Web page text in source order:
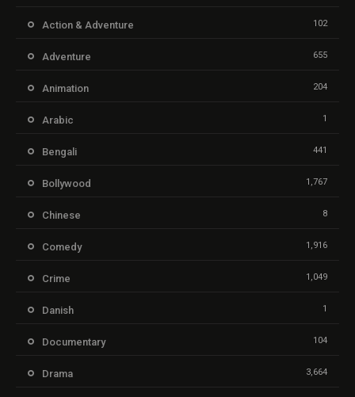
Action & Adventure 102
Adventure 655
Animation 204
Arabic 1
Bengali 441
Bollywood 1,767
Chinese 8
Comedy 1,916
Crime 1,049
Danish 1
Documentary 104
Drama 3,664